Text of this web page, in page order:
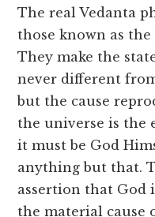
The real Vedanta
those known as
They make the
never different
but the cause
the universe is the
it must be God
anything but that.
assertion that God
the material cause